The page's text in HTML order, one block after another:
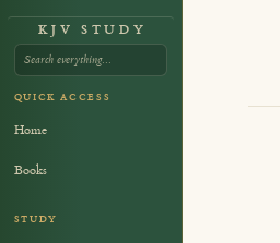
KJV STUDY
QUICK ACCESS
Home
Books
STUDY